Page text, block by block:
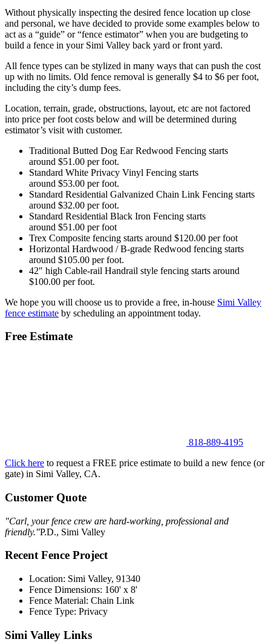
Without physically inspecting the desired fence location up close
and personal, we have decided to provide some examples below to
act as a “guide” or “fence estimator” when you are budgeting to
build a fence in your Simi Valley back yard or front yard.
All fence types can be stylized in many ways that can push the cost
up with no limits. Old fence removal is generally $4 to $6 per foot,
including the city’s dump fees.
Location, terrain, grade, obstructions, layout, etc are not factored
into price per foot costs below and will be determined during
estimator’s visit with customer.
Traditional Butted Dog Ear Redwood Fencing starts
around $51.00 per foot.
Standard White Privacy Vinyl Fencing starts
around $53.00 per foot.
Standard Residential Galvanized Chain Link Fencing starts
around $32.00 per foot.
Standard Residential Black Iron Fencing starts
around $51.00 per foot
Trex Composite fencing starts around $120.00 per foot
Horizontal Hardwood / B-grade Redwood fencing starts
around $105.00 per foot.
42″ high Cable-rail Handrail style fencing starts around
$100.00 per foot.
We hope you will choose us to provide a free, in-house Simi Valley
fence estimate by scheduling an appointment today.
Free Estimate
818-889-4195
Click here to request a FREE price estimate to build a new fence (or
gate) in Simi Valley, CA.
Customer Quote
"Carl, your fence crew are hard-working, professional and
friendly."P.D., Simi Valley
Recent Fence Project
Location: Simi Valley, 91340
Fence Dimensions: 160' x 8'
Fence Material: Chain Link
Fence Type: Privacy
Simi Valley Links